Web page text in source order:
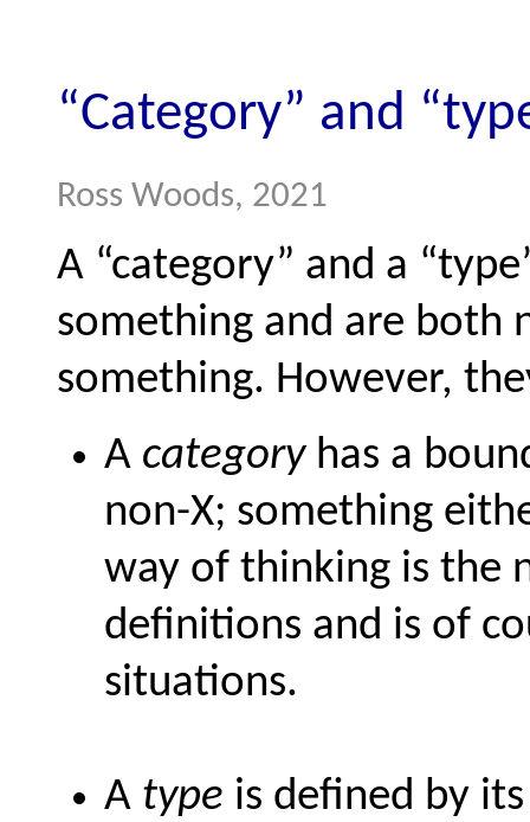
“Category” and
Ross Woods, 2021
A “category” and a
something and are both
something. However,
A categoryhas a
non-X; something
way of thinking is the
definitions and is of
situations.
A type is defined by